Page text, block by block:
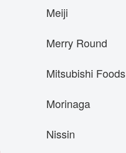
Meiji
Merry Round
Mitsubishi Foods
Morinaga
Nissin